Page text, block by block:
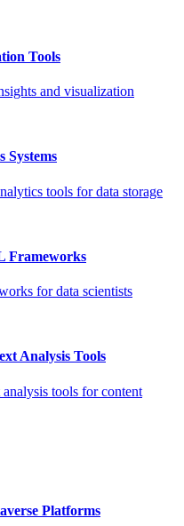
Tools
and visualization
Systems
tools for data storage
Frameworks
for data scientists
Analysis Tools
tools for content
Platforms